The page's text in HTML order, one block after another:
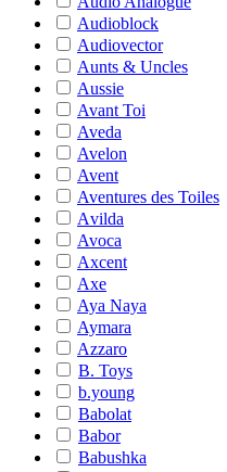
Audioblock
Audiovector
Aunts & Uncles
Aussie
Avant Toi
Aveda
Avelon
Avent
Aventures des Toiles
Avilda
Avoca
Axcent
Axe
Aya Naya
Aymara
Azzaro
B. Toys
b.young
Babolat
Babor
Babushka